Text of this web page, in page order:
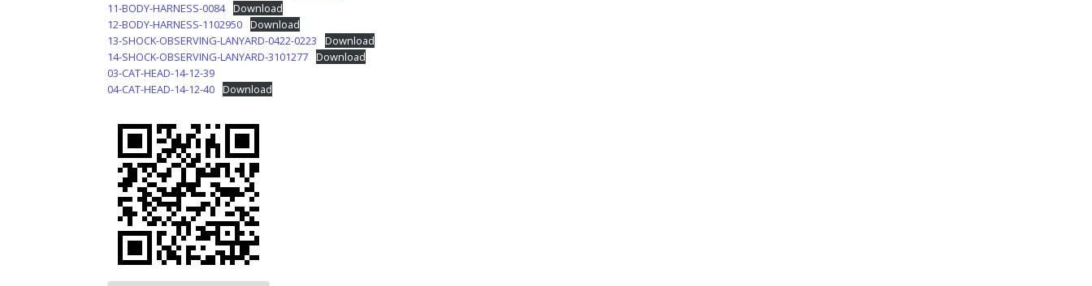
11-BODY-HARNESS-0084 Download
12-BODY-HARNESS-1102950 Download
13-SHOCK-OBSERVING-LANYARD-0422-0223
Download
14-SHOCK-OBSERVING-LANYARD-3101277 Download
03-CAT-HEAD-14-12-39
04-CAT-HEAD-14-12-40 Download